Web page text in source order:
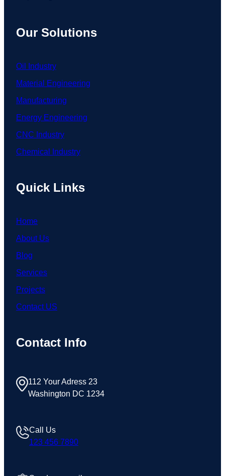
Our Solutions
Oil Industry
Material Engineering
Manufacturing
Energy Engineering
CNC Industry
Chemical Industry
Quick Links
Home
About Us
Blog
Services
Projects
Contact US
Contact Info
112 Your Adress 23
Washington DC 1234
Call Us
123 456 7890